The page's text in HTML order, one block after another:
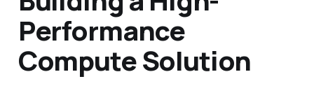
Performance
Compute Solution